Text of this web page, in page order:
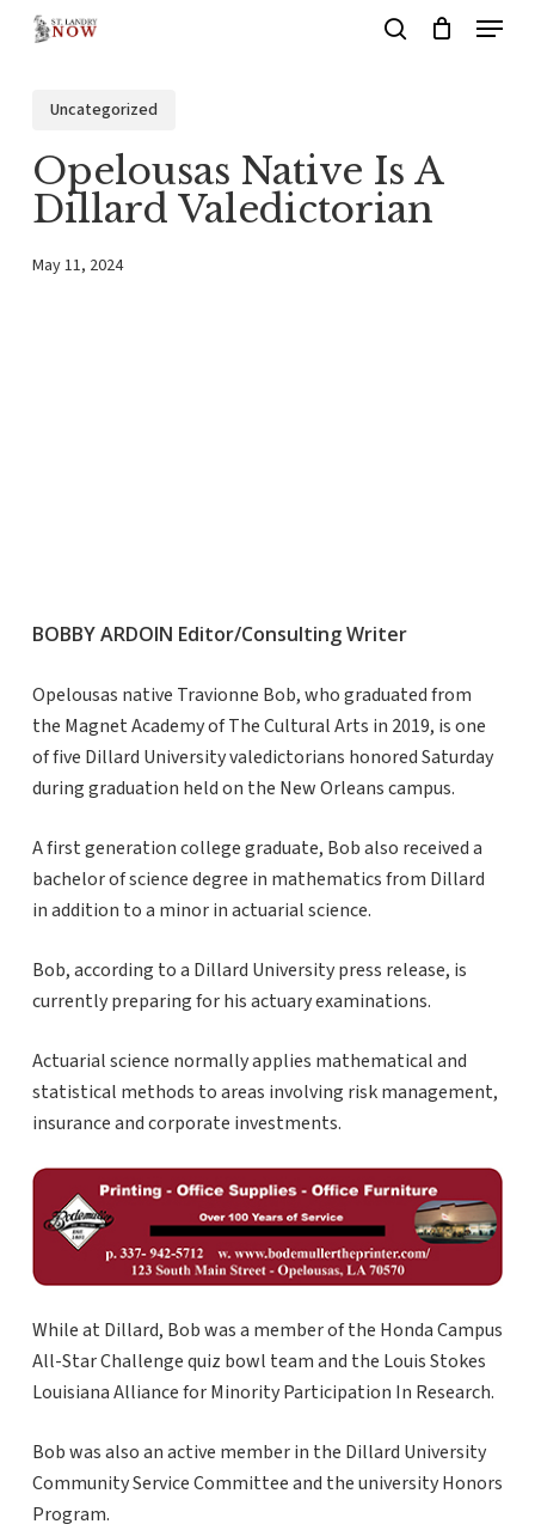
Menu
Uncategorized
Opelousas Native Is A
Dillard Valedictorian
May 11, 2024
BOBBY ARDOIN Editor/Consulting Writer
Opelousas native Travionne Bob, who graduated from
the Magnet Academy of The Cultural Arts in 2019, is one
of five Dillard University valedictorians honored Saturday
during graduation held on the New Orleans campus.
A first generation college graduate, Bob also received a
bachelor of science degree in mathematics from Dillard
in addition to a minor in actuarial science.
Bob, according to a Dillard University press release, is
currently preparing for his actuary examinations.
Actuarial science normally applies mathematical and
statistical methods to areas involving risk management,
insurance and corporate investments.
While at Dillard, Bob was a member of the Honda Campus
All-Star Challenge quiz bowl team and the Louis Stokes
Louisiana Alliance for Minority Participation In Research.
Bob was also an active member in the Dillard University
Community Service Committee and the university Honors
Program.